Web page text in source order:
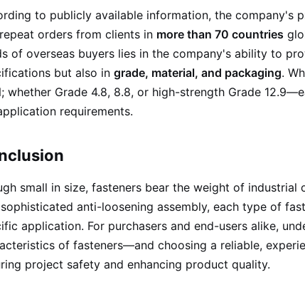
to publicly available information, the company's
orders from clients in more than 70 countries
of overseas buyers lies in the company's ability to
but also in grade, material, and packaging.
whether Grade 4.8, 8.8, or high-strength Grade
requirements.
small in size, fasteners bear the weight of industrial
anti-loosening assembly, each type of
application. For purchasers and end-users alike,
of fasteners—and choosing a reliable,
project safety and enhancing product quality.